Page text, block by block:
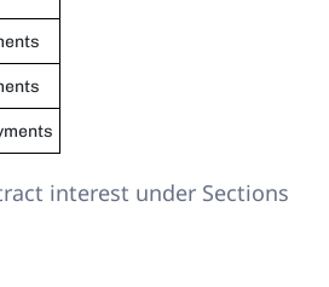
interest under Sections